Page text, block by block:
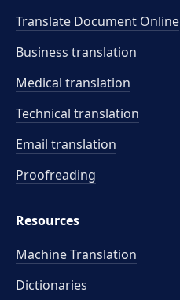
Translate Document Online
Business translation
Medical translation
Technical translation
Email translation
Proofreading
Resources
Machine Translation
Dictionaries